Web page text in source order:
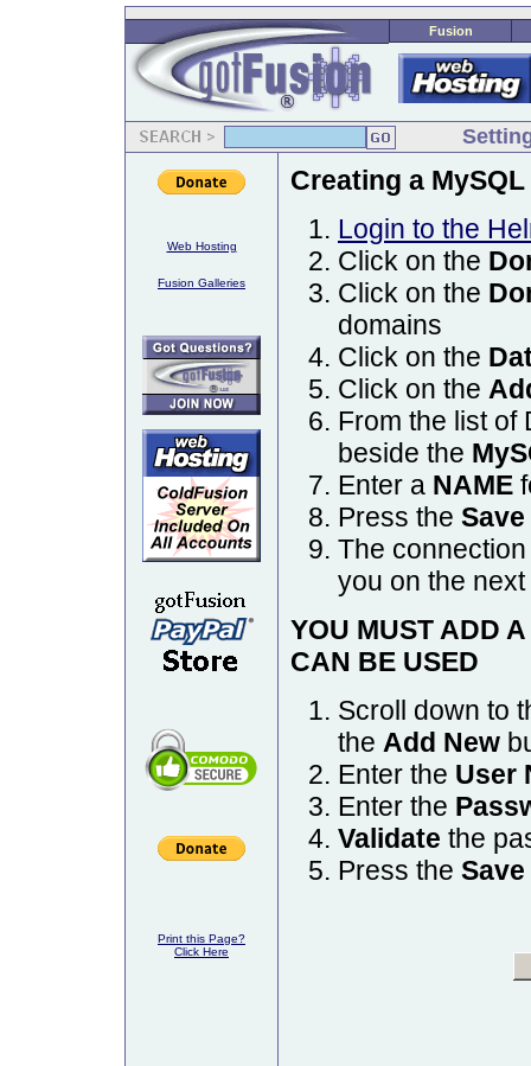
Fusion
Web Hosting
Fusion Galleries
Print this Page?
Click Here
Creating a
Login to the
Click on the
Click on the
domains
Click on the
Click on the
From the list of
beside the
Enter a NAME
Press the Save
The
you on the
YOU MUST ADD
CAN BE USED
Scroll down to
the Add New
Enter the User
Enter the
Validate the
Press the Save